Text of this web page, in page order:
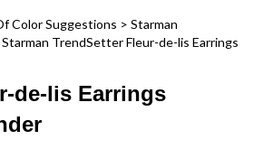
Color Suggestions > Starman
Starman TrendSetter Fleur-de-lis Earrings
de-lis Earrings